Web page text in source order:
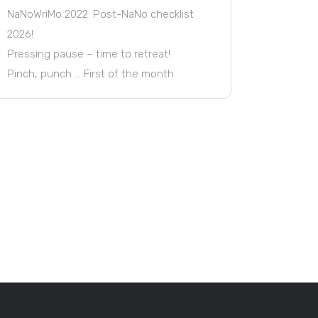
NaNoWriMo 2022: Post-NaNo checklist
2026!
Pressing pause – time to retreat!
Pinch, punch … First of the month